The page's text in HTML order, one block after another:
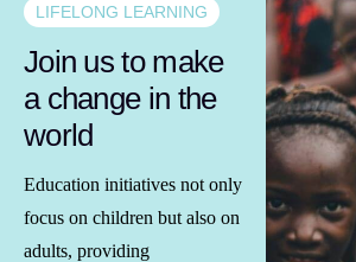
LIFELONG LEARNING
Join us to make
a change in the
world
Education initiatives not only
focus on children but also on
adults, providing